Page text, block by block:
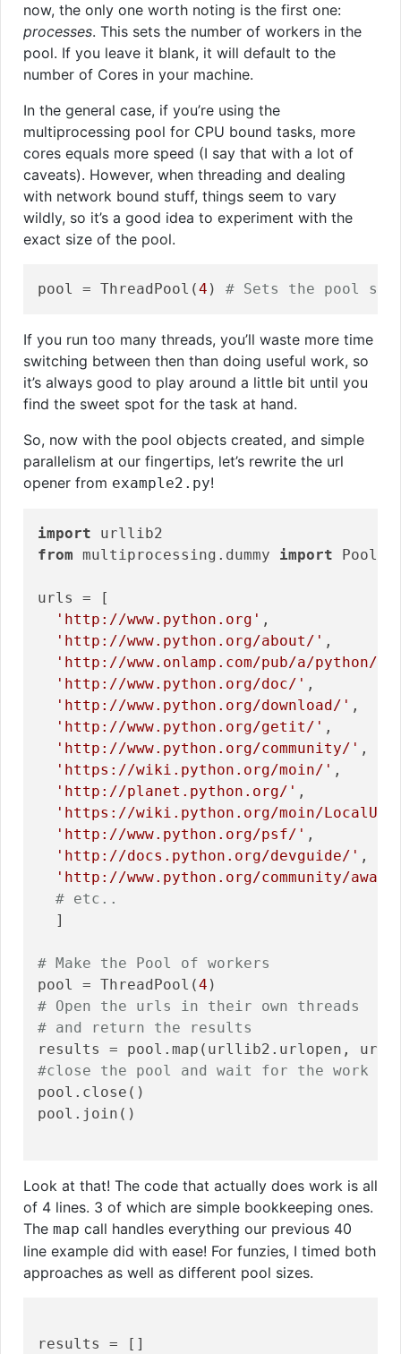
now, the only one worth noting is the first one:
processes. This sets the number of workers in the
pool. If you leave it blank, it will default to the
number of Cores in your machine.
In the general case, if you’re using the
multiprocessing pool for CPU bound tasks, more
cores equals more speed (I say that with a lot of
caveats). However, when threading and dealing
with network bound stuff, things seem to vary
wildly, so it’s a good idea to experiment with the
exact size of the pool.
pool = ThreadPool(4 ) # Sets the pool
If you run too many threads, you’ll waste more time
switching between then than doing useful work, so
it’s always good to play around a little bit until you
find the sweet spot for the task at hand.
So, now with the pool objects created, and simple
parallelism at our fingertips, let’s rewrite the url
opener from example2.py!
import
from multiprocessing.dummy import Pool
urls = [
'http://www.python.org' ,
'http://www.python.org/about/' ,
'http://www.onlamp.com/pub/a/python/
'http://www.python.org/doc/' ,
'http://www.python.org/download/' ,
'http://www.python.org/getit/' ,
'http://www.python.org/community/' ,
'https://wiki.python.org/moin/' ,
'http://planet.python.org/' ,
'https://wiki.python.org/moin/
'http://www.python.org/psf/' ,
'http://docs.python.org/devguide/' ,
'http://www.python.org/community/
# etc..
  ]
# Make the Pool of workers
pool = ThreadPool(4
# Open the urls in their own threads
# and return the results
#close the pool and wait for the work
pool.close()
pool.join()
Look at that! The code that actually does work is all
of 4 lines. 3 of which are simple bookkeeping ones.
The map call handles everything our previous 40
line example did with ease! For funzies, I timed both
approaches as well as different pool sizes.